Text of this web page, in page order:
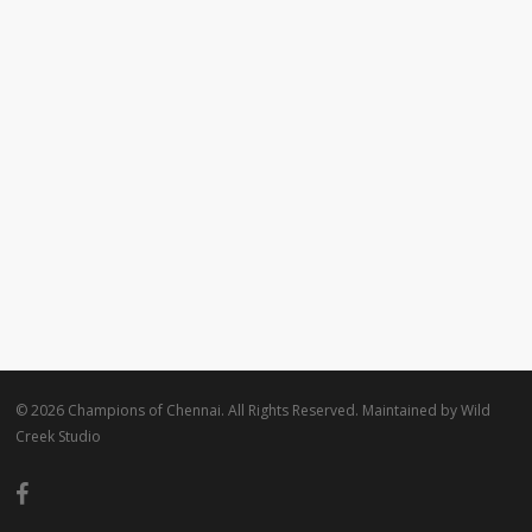
© 2026 Champions of Chennai. All Rights Reserved. Maintained byWild
Creek Studio
facebook